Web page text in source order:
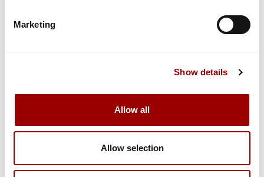
Marketing
Show details
Allow all
Allow selection
I hereby consent to the data, collected above, being
processed in accordance with the Data Protection
Declaration for the purpose of processing my contact
request. This consent may be withdrawn at any time
with future effect. *